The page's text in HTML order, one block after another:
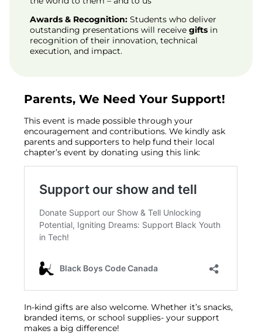
Awards & Recognition: Students who deliver
outstanding presentations will receive giftsin
recognition of their innovation, technical
execution, and impact.
Parents, We Need Your Support!
This event is made possible through your
encouragement and contributions. We kindly ask
parents and supporters to help fund their local
chapter’s event by donating using this link:
In-kind gifts are also welcome. Whether it’s snacks,
branded items, or school supplies- your support
makes a big difference!